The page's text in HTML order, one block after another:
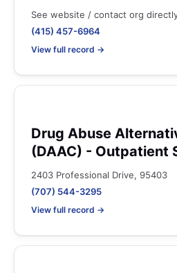
See website / contact org
(415) 457-6964
View full record →
Drug Abuse
(DAAC) - Outpatient
2403 Professional Drive, 95403
(707) 544-3295
View full record →